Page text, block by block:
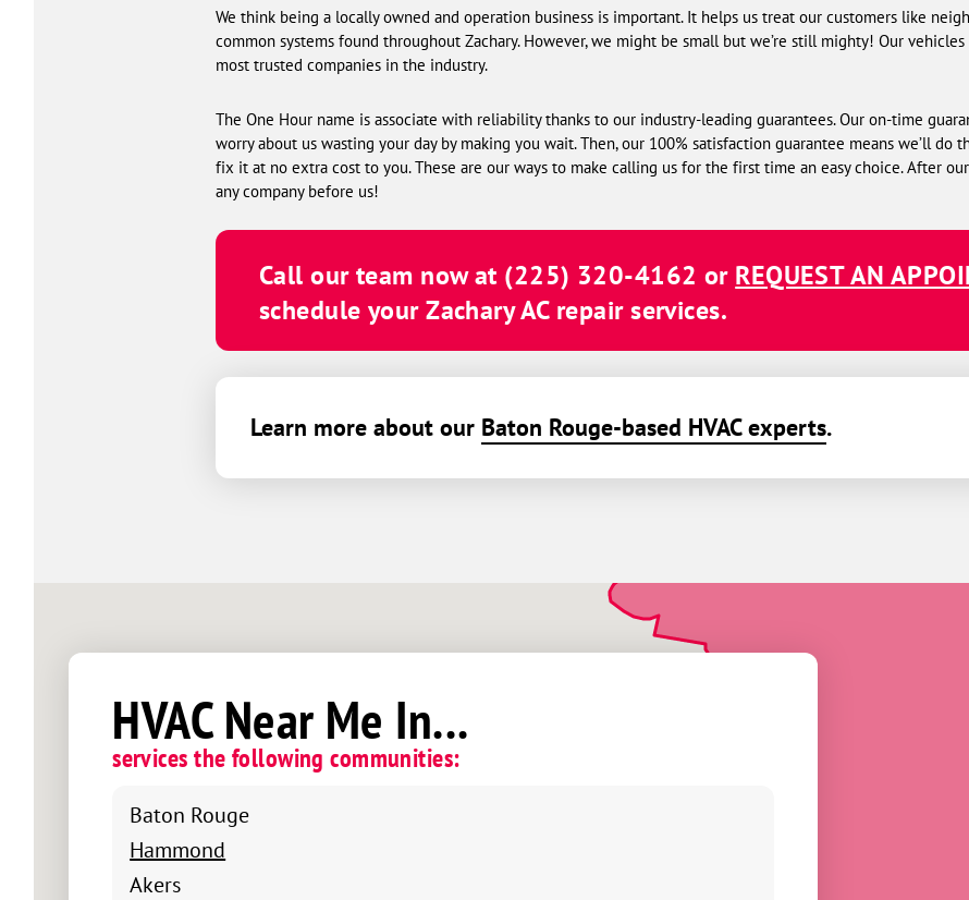
We think being a locally owned and operation business is important. It helps us treat our customers like
common systems found throughout Zachary. However, we might be small but we’re still mighty! Our
most trusted companies in the industry.
The One Hour name is associate with reliability thanks to our industry-leading guarantees. Our on-time
worry about us wasting your day by making you wait. Then, our 100% satisfaction guarantee means we’ll
fix it at no extra cost to you. These are our ways to make calling us for the first time an easy choice. After
any company before us!
Call our team now at (225) 320-4162 or REQUEST AN
schedule your Zachary AC repair services.
Learn more about our Baton Rouge-based HVAC experts.
HVAC Near Me In...
services the following communities:
Baton Rouge
Hammond
Akers